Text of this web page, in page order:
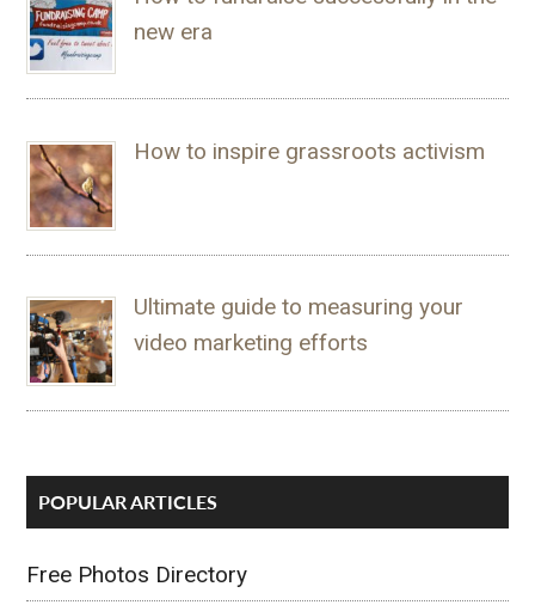
new era
How to inspire grassroots activism
Ultimate guide to measuring your
video marketing efforts
POPULAR ARTICLES
Free Photos Directory